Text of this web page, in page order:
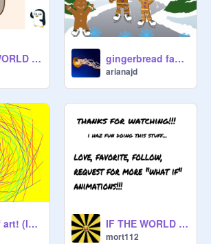
IF THE WORLD WAS MADE WITH CATS gingerbread family
arianajd
Works of art! (Idea from codecraftlab) remix IF THE WORLD WAS MADE WITH DONUTS
mort112